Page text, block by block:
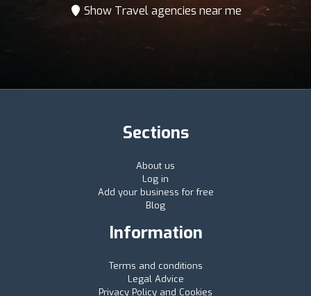
Show Travel agencies near me
Sections
About us
Log in
Add your business for free
Blog
Information
Terms and conditions
Legal Advice
Privacy Policy and Cookies